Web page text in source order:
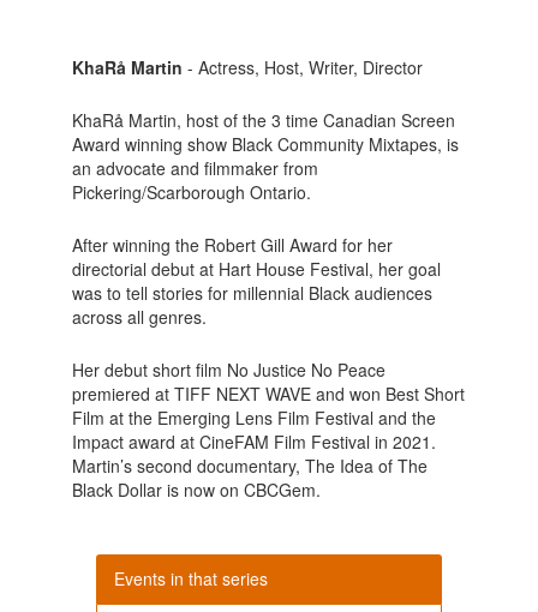
KhaRå Martin - Actress, Host, Writer, Director
KhaRå Martin, host of the 3 time Canadian Screen
Award winning show Black Community Mixtapes, is
an advocate and filmmaker from
Pickering/Scarborough Ontario.
After winning the Robert Gill Award for her
directorial debut at Hart House Festival, her goal
was to tell stories for millennial Black audiences
across all genres.
Her debut short film No Justice No Peace
premiered at TIFF NEXT WAVE and won Best Short
Film at the Emerging Lens Film Festival and the
Impact award at CineFAM Film Festival in 2021.
Martin’s second documentary, The Idea of The
Black Dollar is now on CBCGem.
Events in that series